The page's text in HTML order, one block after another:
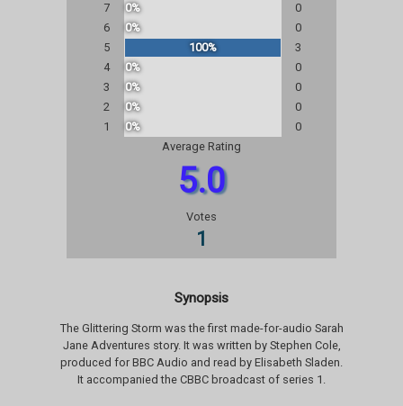
7
0%
0
6
0%
0
5
100%
3
4
0%
0
3
0%
0
2
0%
0
1
0%
0
Average Rating
5.0
Votes
1
Synopsis
The Glittering Storm was the first made-for-audio Sarah
Jane Adventures story. It was written by Stephen Cole,
produced for BBC Audio and read by Elisabeth Sladen.
It accompanied the CBBC broadcast of series 1.